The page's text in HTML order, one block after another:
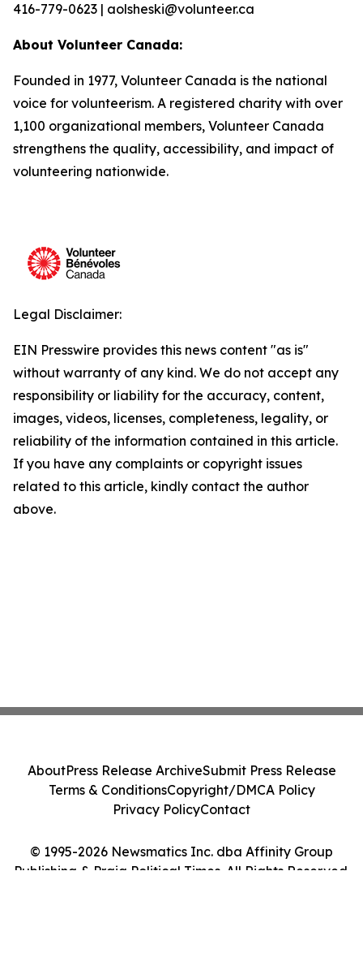
416-779-0623 | aolsheski@volunteer.ca
About Volunteer Canada:
Founded in 1977, Volunteer Canada is the national
voice for volunteerism. A registered charity with over
1,100 organizational members, Volunteer Canada
strengthens the quality, accessibility, and impact of
volunteering nationwide.
Legal Disclaimer:
EIN Presswire provides this news content "as is"
without warranty of any kind. We do not accept any
responsibility or liability for the accuracy, content,
images, videos, licenses, completeness, legality, or
reliability of the information contained in this article.
If you have any complaints or copyright issues
related to this article, kindly contact the author
above.
© 1995-2026 Newsmatics Inc. dba Affinity Group
Publishing & Praia Political Times. All Rights Reserved.
AboutPress Release ArchiveSubmit Press Release
Terms & ConditionsCopyright/DMCA Policy
Privacy PolicyContact